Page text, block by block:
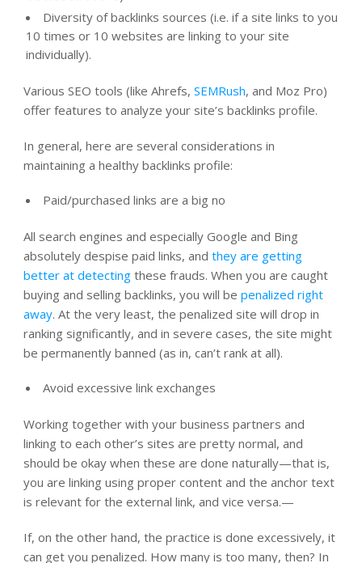
Diversity of backlinks sources (i.e. if a site links to you
10 times or 10 websites are linking to your site
individually).
Various SEO tools (like Ahrefs, SEMRush, and Moz Pro)
offer features to analyze your site’s backlinks profile.
In general, here are several considerations in
maintaining a healthy backlinks profile:
Paid/purchased links are a big no
All search engines and especially Google and Bing
absolutely despise paid links, and they are getting
better at detectingthese frauds. When you are caught
buying and selling backlinks, you will be penalized right
away. At the very least, the penalized site will drop in
ranking significantly, and in severe cases, the site might
be permanently banned (as in, can’t rank at all).
Avoid excessive link exchanges
Working together with your business partners and
linking to each other’s sites are pretty normal, and
should be okay when these are done naturally—that is,
you are linking using proper content and the anchor text
is relevant for the external link, and vice versa.—
If, on the other hand, the practice is done excessively, it
can get you penalized. How many is too many, then? In